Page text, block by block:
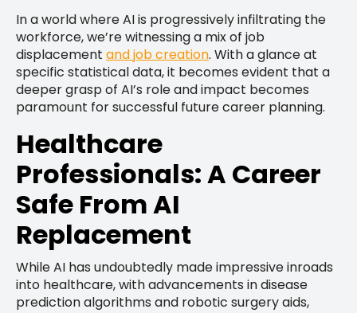
In a world where AI is progressively infiltrating the
workforce, we’re witnessing a mix of job
displacement and job creation. With a glance at
specific statistical data, it becomes evident that a
deeper grasp of AI’s role and impact becomes
paramount for successful future career planning.
Healthcare
Professionals: A Career
Safe From AI
Replacement
While AI has undoubtedly made impressive inroads
into healthcare, with advancements in disease
prediction algorithms and robotic surgery aids,